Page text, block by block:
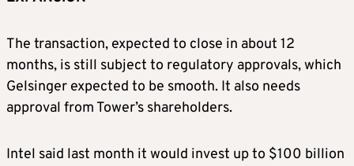
The transaction, expected to close in about 12
months, is still subject to regulatory approvals, which
Gelsinger expected to be smooth. It also needs
approval from Tower’s shareholders.
Intel said last month it would invest up to $100 billion